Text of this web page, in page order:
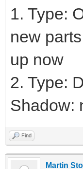
1. Type:
new
up now
2. Type:
Shadow:
Find
Martin